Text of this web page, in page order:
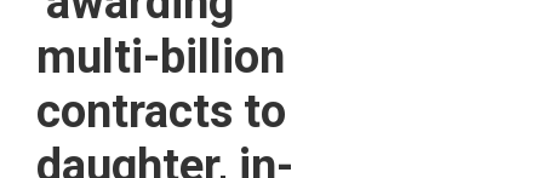
multi-billion
contracts to
daughter, in-